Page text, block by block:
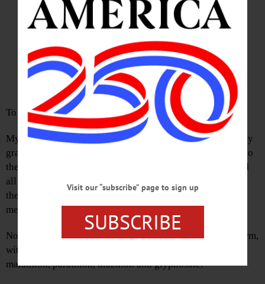
Swaying Corn, Buzzing Bees,
Meandering Cows, And Now
Deadly Poisons Everywhere
To the Editor:
My dad grew up on a farm out west of here. I remember my
grandfather calling the cows as they followed him uphill to
the barn. The fields waved corn in the wind, and it seemed
all was right with the world. It felt balanced; the cows ate
the corn, the bees loved the weeds, and we would eat the
meat and honey, and the vegetables from the garden.
Now when I see the evenly spaced rows of corn, all uniform,
with few weeds between them, I think organophosphate:
malathion, parathion, diazinon and glyphosate.
Visit our “subscribe” page to sign up
SUBSCRIBE